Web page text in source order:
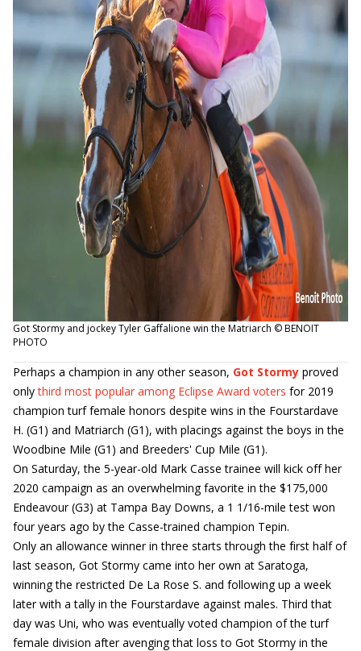
Got Stormy and jockey Tyler Gaffalione win the Matriarch © BENOIT
PHOTO
Perhaps a champion in any other season, Got Stormy proved
onlythird most popular among Eclipse Award voters for 2019
champion turf female honors despite wins in the Fourstardave
H. (G1) and Matriarch (G1), with placings against the boys in the
Woodbine Mile (G1) and Breeders' Cup Mile (G1).
On Saturday, the 5-year-old Mark Casse trainee will kick off her
2020 campaign as an overwhelming favorite in the $175,000
Endeavour (G3) at Tampa Bay Downs, a 1 1/16-mile test won
four years ago by the Casse-trained champion Tepin.
Only an allowance winner in three starts through the first half of
last season, Got Stormy came into her own at Saratoga,
winning the restricted De La Rose S. and following up a week
later with a tally in the Fourstardave against males. Third that
day was Uni, who was eventually voted champion of the turf
female division after avenging that loss to Got Stormy in the